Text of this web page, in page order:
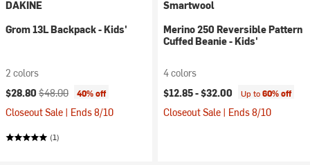
DAKINE
Grom 13L Backpack - Kids'
2 colors
Current price:
$28.80 Original price:
$48.00 40% off
Closeout Sale | Ends 8/10
(1)
Smartwool
Merino 250 Reversible Pattern
Cuffed Beanie - Kids'
4 colors
$12.85 -$32.00 Up to60% off
Closeout Sale | Ends 8/10